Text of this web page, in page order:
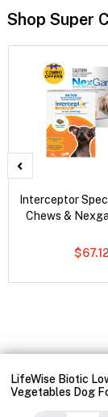
LifeWise Biotic
Vegetables Dog
Shop Super
Interceptor
Chews &
$67.12